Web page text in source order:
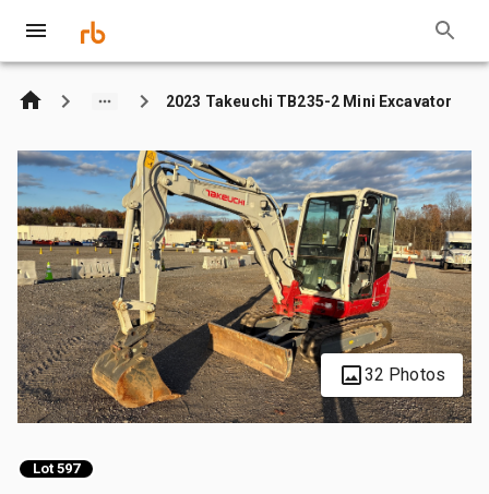
2023 Takeuchi TB235-2 Mini Excavator
32 Photos
Lot 597